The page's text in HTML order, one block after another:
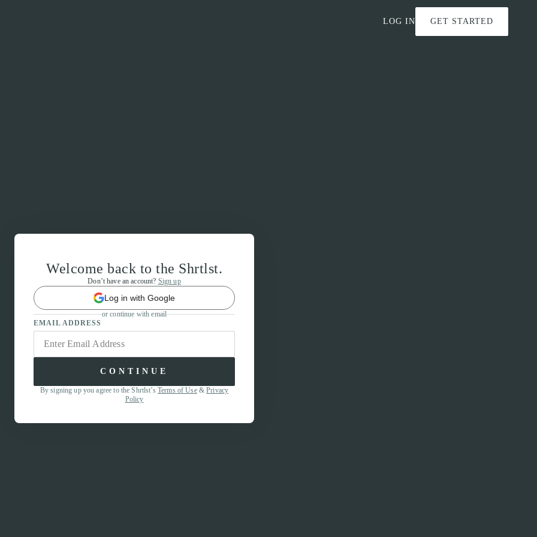
LOG IN GET STARTED
Welcome back to the Shrtlst.
Don’t have an account? Sign up
Log in with Google
or continue with email
EMAIL ADDRESS
CONTINUE
By signing up you agree to the Shrtlst’s Terms of Use&Privacy
Policy